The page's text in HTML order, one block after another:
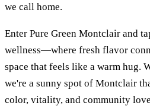
we call home.
Enter Pure Green Montclair and
wellness—where fresh flavor
space that feels like a warm hug.
we're a sunny spot of Montclair
color, vitality, and community